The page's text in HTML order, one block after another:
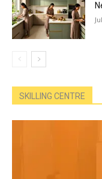
SKILLING CENTRE